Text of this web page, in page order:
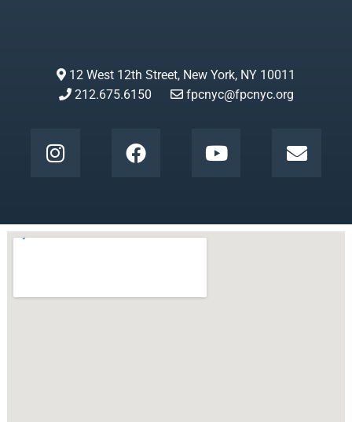
12 West 12th Street, New York, NY 10011
212.675.6150
fpcnyc@fpcnyc.org